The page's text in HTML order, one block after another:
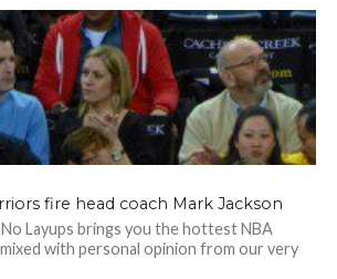
fire head coach Mark Jackson
No Layups brings you the hottest NBA
with personal opinion from our very